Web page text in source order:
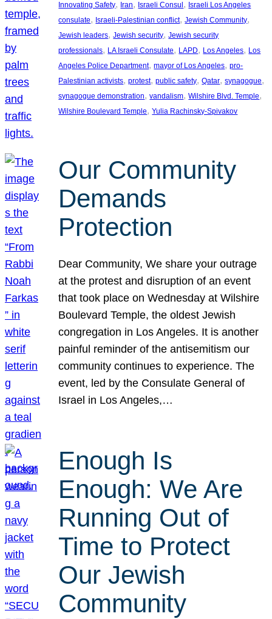
Innovating Safety, Iran, Israeli Consul , Israeli Los Angeles
consulate, Israeli-Palestinian conflict, Jewish Community
Jewish leaders, Jewish security, Jewish security
professionals, LA Israeli Consulate, LAPD, Los Angeles, Los
Angeles Police Department, mayor of Los Angeles, pro-
Palestinian activists, protest, public safety, Qatar, synagogue
synagogue demonstration, vandalism, Wilshire Blvd. Temple
Wilshire Boulevard Temple, Yulia Rachinsky-Spivakov
Our Community
Demands
Protection
Dear Community, We share your outrage
at the protest and disruption of an event
that took place on Wednesday at Wilshire
Boulevard Temple, the oldest Jewish
congregation in Los Angeles. It is another
painful reminder of the antisemitism our
community continues to experience. The
event, led by the Consulate General of
Israel in Los Angeles,…
Enough Is
Enough: We Are
Running Out of
Time to Protect
Our Jewish
Community